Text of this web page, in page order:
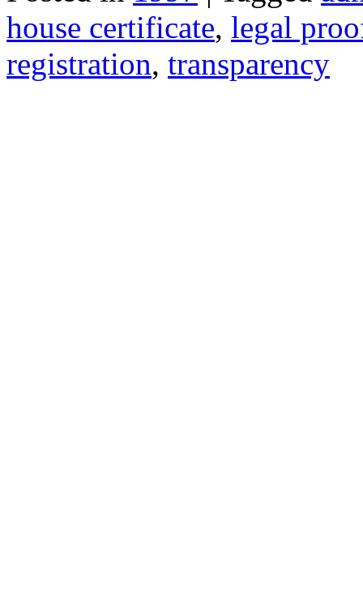
house certificate, legal
registration, transparency